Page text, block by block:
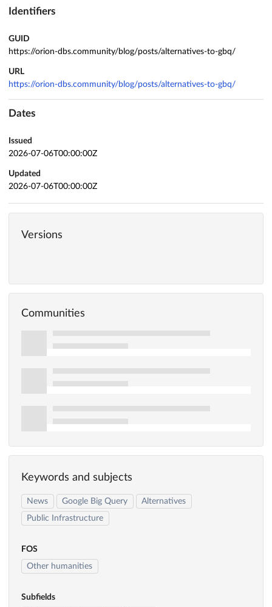
Identifiers
GUID
https://orion-dbs.community/blog/posts/alternatives-to-gbq/
URL
https://orion-dbs.community/blog/posts/alternatives-to-gbq/
Dates
Issued
2026-07-06T00:00:00Z
Updated
2026-07-06T00:00:00Z
Versions
Communities
Keywords and subjects
News Google Big Query
Alternatives
Public Infrastructure
FOS
Other humanities
Subfields